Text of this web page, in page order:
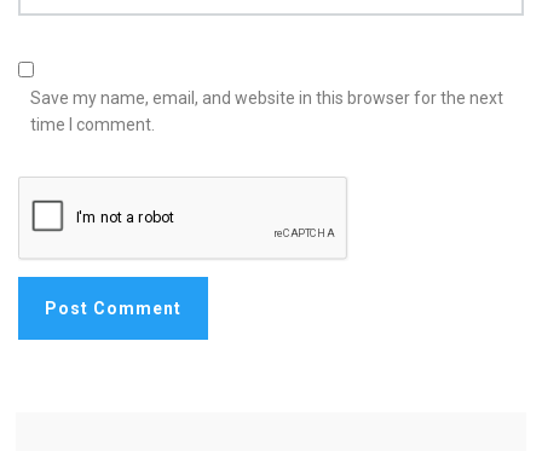
Save my name, email, and website in this browser for the next
time I comment.